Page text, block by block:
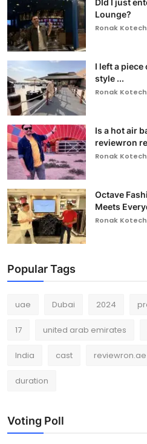
DId I just
Lounge?
Ronak
I left a
style ...
Ronak
Is a hot air
reviewron
Ronak
Octave
Meets
Ronak
Popular Tags
uae Dubai 2024
17 united arab emirates
India cast reviewron.ae
duration
Voting Poll